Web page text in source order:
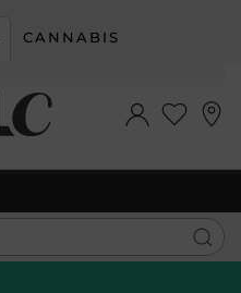
CANNABIS